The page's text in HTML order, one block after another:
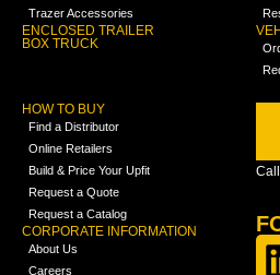
Trazer Accessories
ENCLOSED TRAILER
BOX TRUCK
HOW TO BUY
Find a Distributor
Online Retailers
Build & Price Your Upfit
Request a Quote
Request a Catalog
CORPORATE INFORMATION
About Us
Careers